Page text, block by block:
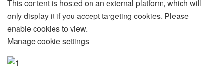
This content is hosted on an external platform, which will
only display it if you accept targeting cookies. Please
enable cookies to view.
Manage cookie settings